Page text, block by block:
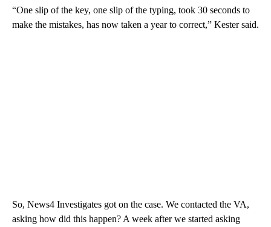
“One slip of the key, one slip of the typing, took 30 seconds to
make the mistakes, has now taken a year to correct,” Kester said.
So, News4 Investigates got on the case. We contacted the VA,
asking how did this happen? A week after we started asking